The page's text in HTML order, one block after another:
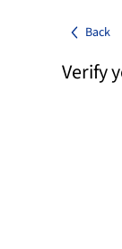
Back
Verify